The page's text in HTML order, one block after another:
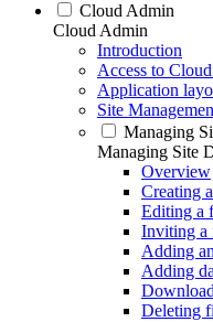
Cloud Admin
Cloud Admin
Introduction
Access to
Application
Site
Managing
Managing Site
Overview
Creating
Editing a
Inviting a
Adding
Adding
Deleting